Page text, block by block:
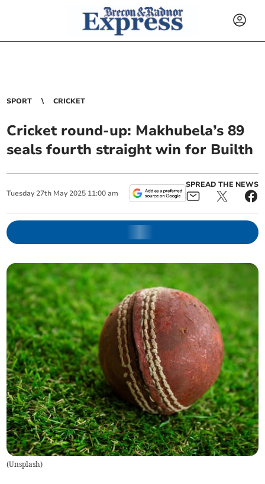
SPORT CRICKET
Cricket round-up: Makhubela’s 89
seals fourth straight win for Builth
Tuesday 27th May 2025 11:00 am
SPREAD THE NEWS
(Unsplash)